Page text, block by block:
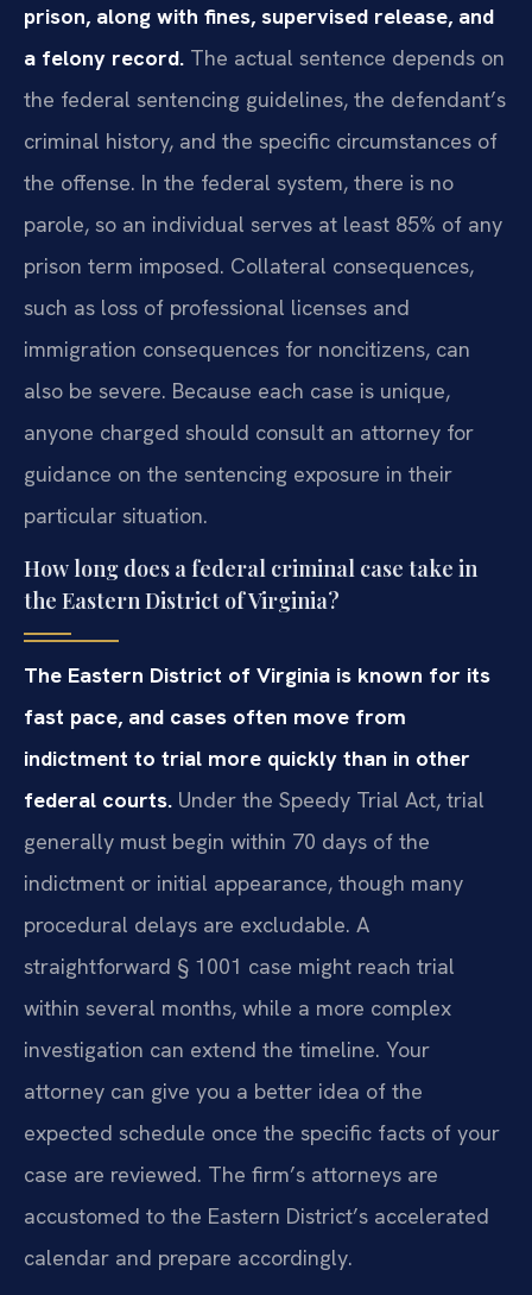
prison, along with fines, supervised release, and
a felony record. The actual sentence depends on
the federal sentencing guidelines, the defendant’s
criminal history, and the specific circumstances of
the offense. In the federal system, there is no
parole, so an individual serves at least 85% of any
prison term imposed. Collateral consequences,
such as loss of professional licenses and
immigration consequences for noncitizens, can
also be severe. Because each case is unique,
anyone charged should consult an attorney for
guidance on the sentencing exposure in their
particular situation.
How long does a federal criminal case take in
the Eastern District of Virginia?
The Eastern District of Virginia is known for its
fast pace, and cases often move from
indictment to trial more quickly than in other
federal courts. Under the Speedy Trial Act, trial
generally must begin within 70 days of the
indictment or initial appearance, though many
procedural delays are excludable. A
straightforward § 1001 case might reach trial
within several months, while a more complex
investigation can extend the timeline. Your
attorney can give you a better idea of the
expected schedule once the specific facts of your
case are reviewed. The firm’s attorneys are
accustomed to the Eastern District’s accelerated
calendar and prepare accordingly.